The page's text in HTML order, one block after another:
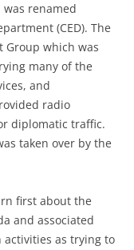
was renamed
(CED). The
Group which was
many of the
and
radio
diplomatic traffic.
taken over by the
first about the
and associated
activities as trying to